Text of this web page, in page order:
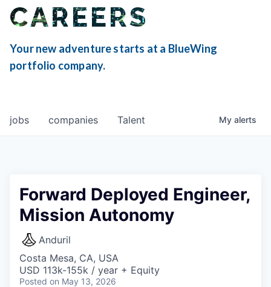
CAREERS
Your new adventure starts at a BlueWing
portfolio company.
jobs companies Talent My alerts
Forward Deployed Engineer,
Mission Autonomy
Anduril
Costa Mesa, CA, USA
USD 113k-155k / year + Equity
Posted on May 13, 2026